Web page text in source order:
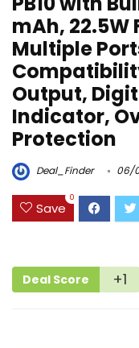
mAh,
Multiple
Output,
Indicator,
Protection
Deal_Finder 06/
Save
0
Deal Score +1